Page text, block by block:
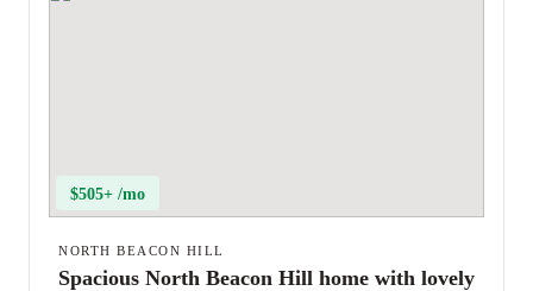
$505+ /mo
NORTH BEACON HILL
Spacious North Beacon Hill home with lovely